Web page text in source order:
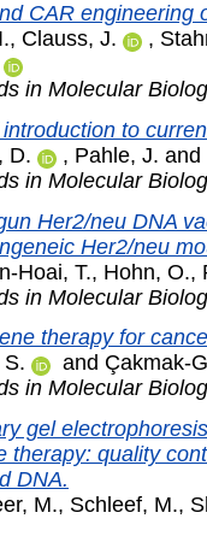
CAR engineering
, Clauss, J. ,
in Molecular
to
D.
, Pahle, J. and
in Molecular
Her2/neu DNA
Her2/neu
Hoai, T., Hohn, O.,
in Molecular
therapy for
S.
and Çakmak-
in Molecular
gel
therapy: quality
DNA.
M., Schleef, M.,